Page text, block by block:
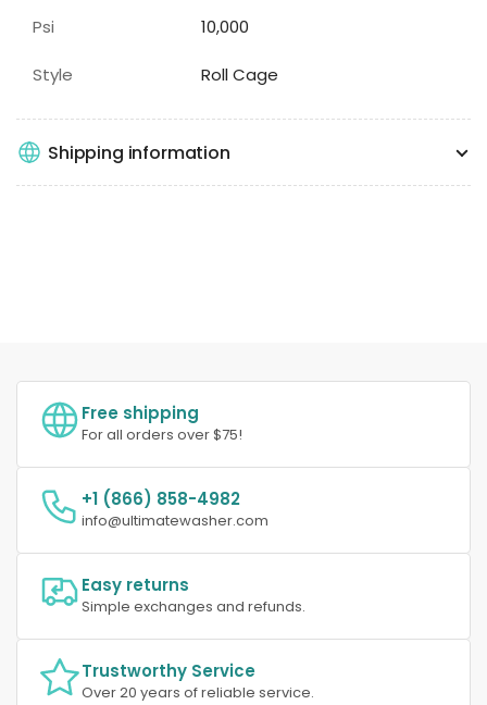
Psi 10,000
Style Roll Cage
Shipping information
Free shipping
For all orders over $75!
+1 (866) 858-4982
info@ultimatewasher.com
Easy returns
Simple exchanges and refunds.
Trustworthy Service
Over 20 years of reliable service.